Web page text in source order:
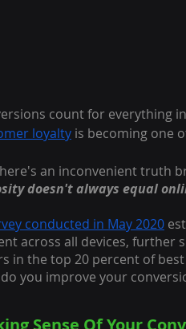
count for everything
loyalty is becoming one
an inconvenient truth
doesn't always equal
conducted in May 2020
across all devices, further
in the top 20 percent of
you improve your